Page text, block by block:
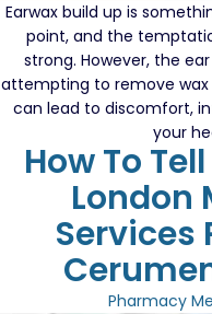
Earwax build up is
point, and the
strong. However, the
attempting to remove
can lead to discomfort,
your
How To
London
Services
Pharmacy